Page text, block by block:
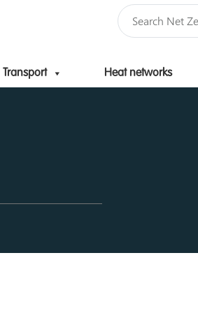
Transport Heat networks
Skip to content